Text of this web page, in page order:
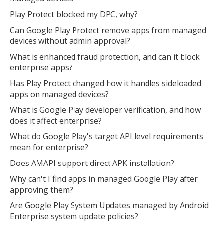
Play Protect blocked my DPC, why?
Can Google Play Protect remove apps from managed
devices without admin approval?
What is enhanced fraud protection, and can it block
enterprise apps?
Has Play Protect changed how it handles sideloaded
apps on managed devices?
What is Google Play developer verification, and how
does it affect enterprise?
What do Google Play's target API level requirements
mean for enterprise?
Does AMAPI support direct APK installation?
Why can't I find apps in managed Google Play after
approving them?
Are Google Play System Updates managed by Android
Enterprise system update policies?